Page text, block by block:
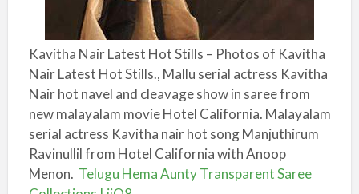
Kavitha Nair Latest Hot Stills – Photos of Kavitha
Nair Latest Hot Stills., Mallu serial actress Kavitha
Nair hot navel and cleavage show in saree from
new malayalam movie Hotel California. Malayalam
serial actress Kavitha nair hot song Manjuthirum
Ravinullil from Hotel California with Anoop
Menon. Telugu Hema Aunty Transparent Saree